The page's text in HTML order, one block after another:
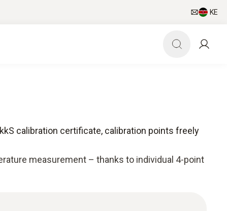
KE
calibration certificate, calibration points freely
measurement – thanks to individual 4-point